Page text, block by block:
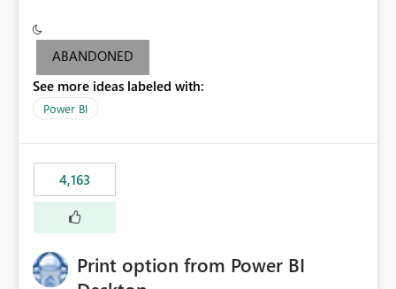
criteria - it is one single format only. There are valid use
cases where you may want to change the format of the
following SWITCH statement myMeasure =
SUMX(MeasureTable,switch([selected measure], 1,[Total
last result is a percentage format. This currently can't be
controlled. I would like to see an optional 3rd parameter
in the SWITCH statement to set an alternate number
format.
ABANDONED
See more ideas labeled with:
Power BI
4,163
Print option from Power BI